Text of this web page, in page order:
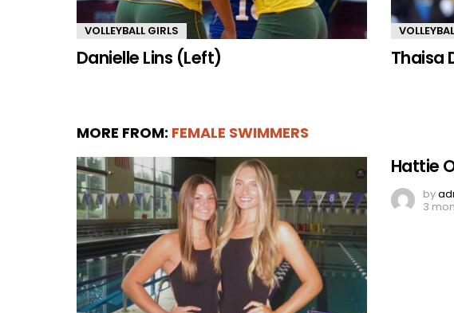
VOLLEYBALL GIRLS
Danielle Lins (Left) Thaisa
MORE FROM: FEMALE SWIMMERS
Hattie
by
3